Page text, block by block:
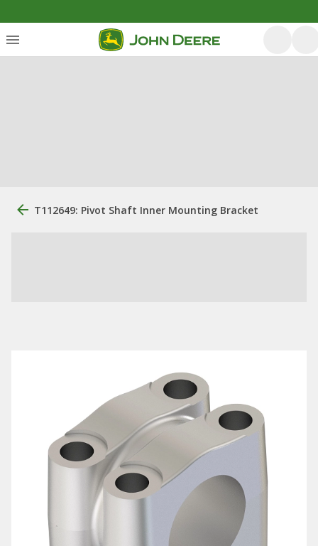
T112649: Pivot Shaft Inner Mounting Bracket